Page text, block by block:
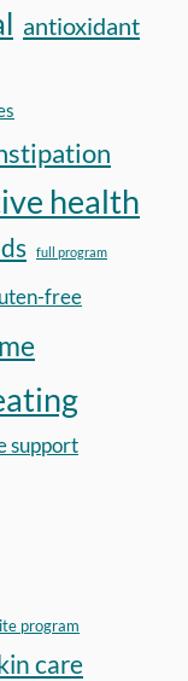
antioxidant
health
full program
free
support
program
care